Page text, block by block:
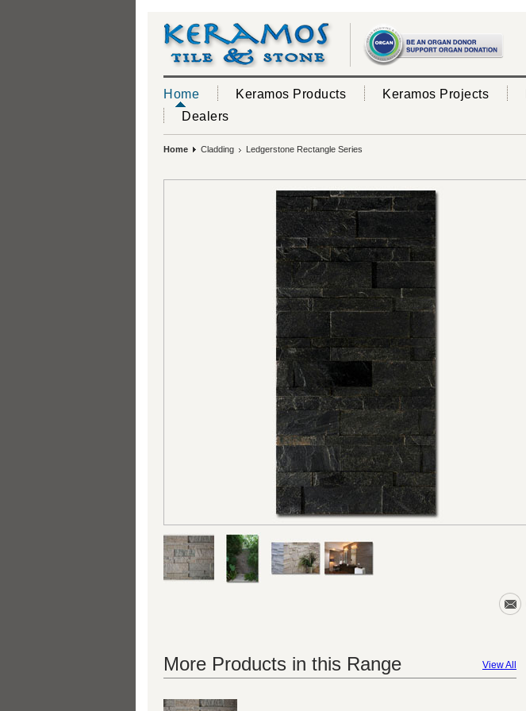
Home Keramos Products Keramos Projects
Dealers
Home Cladding Ledgerstone Rectangle Series
View All
More Products in this Range